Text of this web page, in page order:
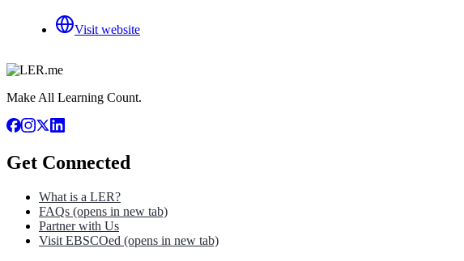
Visit website
Make All Learning Count.
Get Connected
What is a LER?
FAQs (opens in new tab)
Partner with Us
Visit EBSCOed (opens in new tab)